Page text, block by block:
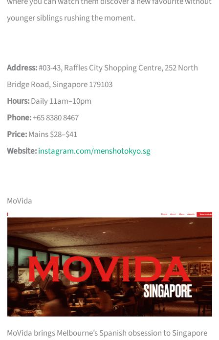
younger siblings rushing the moment.
Address:#03-43, Raffles City Shopping Centre, 252 North
Bridge Road, Singapore 179103
Hours:Daily 11am–10pm
Phone:+65 8380 8467
Price:Mains $28–$41
Website:instagram.com/menshotokyo.sg
MoVida
MoVida brings Melbourne’s Spanish obsession to Singapore